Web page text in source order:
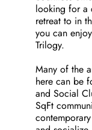
looking for a
retreat to in
you can
Trilogy.
Many of the
here can be
and Social
SqFt